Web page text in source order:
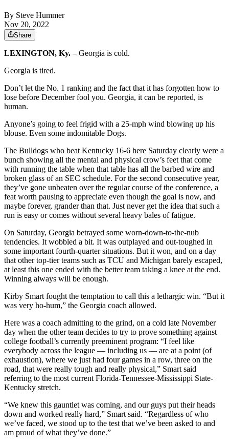
By Steve Hummer
Nov 20, 2022
Share
LEXINGTON, Ky. – Georgia is cold.
Georgia is tired.
Don’t let the No. 1 ranking and the fact that it has forgotten how to
lose before December fool you. Georgia, it can be reported, is
human.
Anyone’s going to feel frigid with a 25-mph wind blowing up his
blouse. Even some indomitable Dogs.
The Bulldogs who beat Kentucky 16-6 here Saturday clearly were a
bunch showing all the mental and physical crow’s feet that come
with running the table when that table has all the barbed wire and
broken glass of an SEC schedule. For the second consecutive year,
they’ve gone unbeaten over the regular course of the conference, a
feat worth pausing to appreciate even though the goal is now, and
maybe forever, grander than that. Just never get the idea that such a
run is easy or comes without several heavy bales of fatigue.
On Saturday, Georgia betrayed some worn-down-to-the-nub
tendencies. It wobbled a bit. It was outplayed and out-toughed in
some important fourth-quarter situations. But it won, and on a day
that other top-tier teams such as TCU and Michigan barely escaped,
at least this one ended with the better team taking a knee at the end.
Winning always will be enough.
Kirby Smart fought the temptation to call this a lethargic win. “But it
was very ho-hum,” the Georgia coach allowed.
Here was a coach admitting to the grind, on a cold late November
day when the other team decides to try to prove something against
college football’s currently preeminent program: “I feel like
everybody across the league — including us — are at a point (of
exhaustion), where we just had four games in a row, three on the
road, that were really tough and really physical,” Smart said
referring to the most current Florida-Tennessee-Mississippi State-
Kentucky stretch.
“We knew this gauntlet was coming, and our guys put their heads
down and worked really hard,” Smart said. “Regardless of who
we’ve faced, we stood up to the test that we’ve been asked to and
am proud of what they’ve done.”